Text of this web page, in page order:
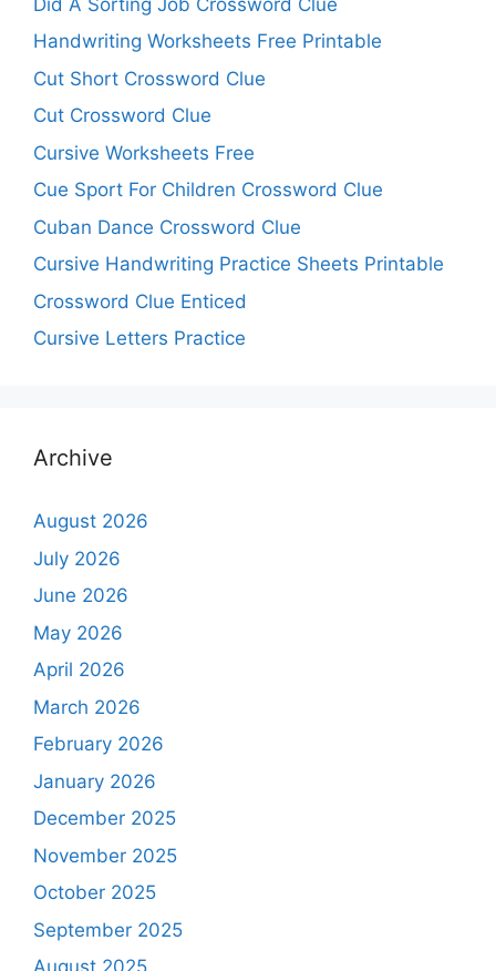
Handwriting Worksheets Free Printable
Cut Short Crossword Clue
Cut Crossword Clue
Cursive Worksheets Free
Cue Sport For Children Crossword Clue
Cuban Dance Crossword Clue
Cursive Handwriting Practice Sheets Printable
Crossword Clue Enticed
Cursive Letters Practice
Archive
August 2026
July 2026
June 2026
May 2026
April 2026
March 2026
February 2026
January 2026
December 2025
November 2025
October 2025
September 2025